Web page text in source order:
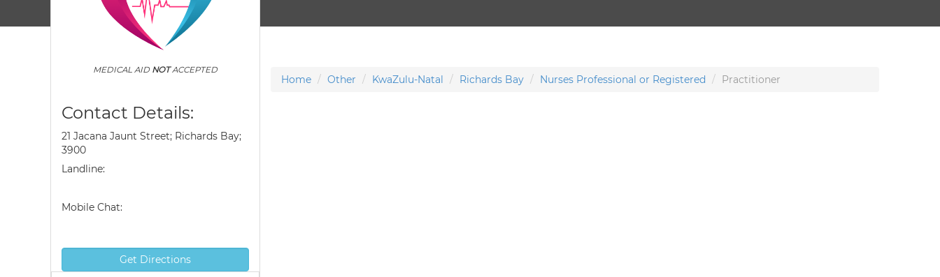
MEDICAL AID NOTACCEPTED
Contact Details:
21 Jacana Jaunt Street; Richards Bay;
3900
Landline:
Mobile Chat:
Get Directions
Home Other KwaZulu-Natal Richards Bay Nurses Professional or Registered Practitioner